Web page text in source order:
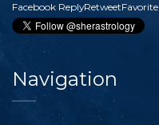
Facebook ReplyRetweetFavorite
Navigation